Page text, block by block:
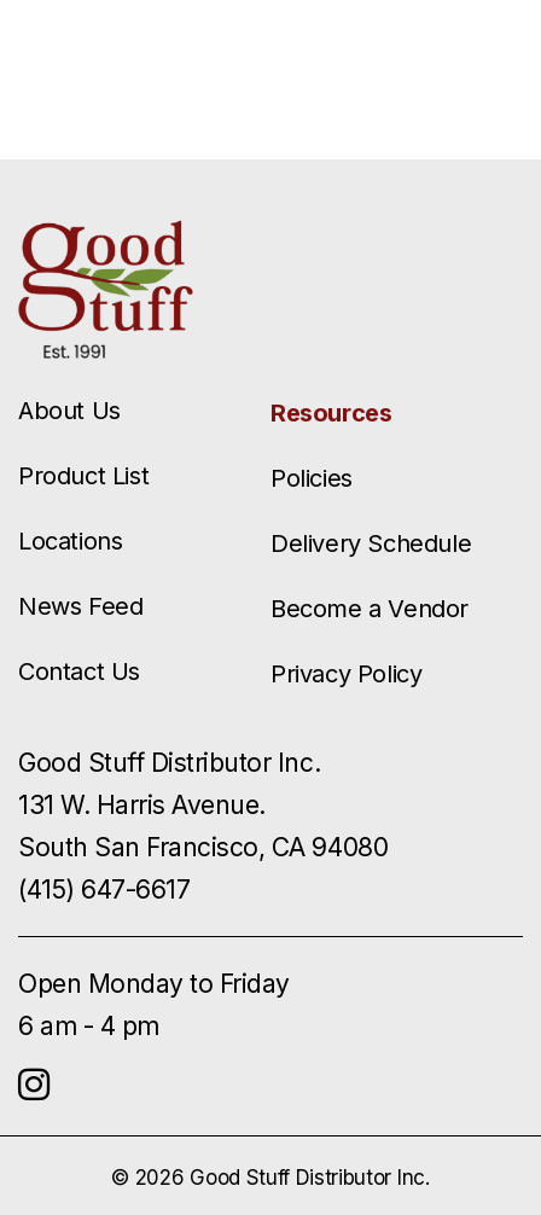
About Us
Product List
Locations
News Feed
Contact Us
Resources
Policies
Delivery Schedule
Become a Vendor
Privacy Policy
Good Stuff Distributor Inc.
131 W. Harris Avenue.
South San Francisco, CA 94080
(415) 647-6617
Open Monday to Friday
6 am - 4 pm
© 2026 Good Stuff Distributor Inc.